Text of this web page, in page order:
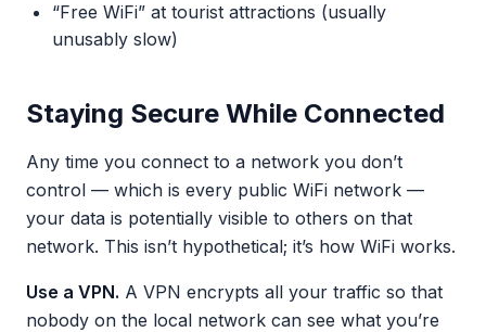
“Free WiFi” at tourist attractions (usually
unusably slow)
Staying Secure While Connected
Any time you connect to a network you don’t
control — which is every public WiFi network —
your data is potentially visible to others on that
network. This isn’t hypothetical; it’s how WiFi works.
Use a VPN. A VPN encrypts all your traffic so that
nobody on the local network can see what you’re